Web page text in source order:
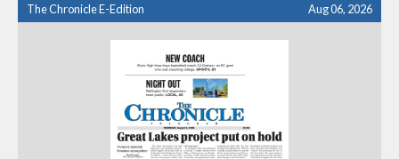
The Chronicle E-Edition Aug 06, 2026